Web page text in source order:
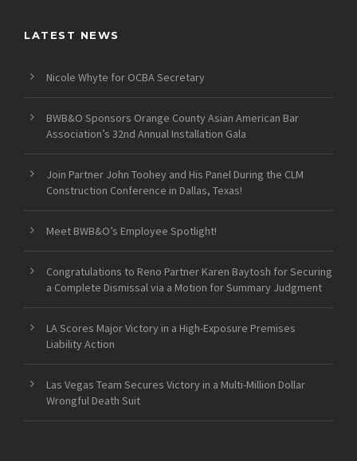
LATEST NEWS
Nicole Whyte for OCBA Secretary
BWB&O Sponsors Orange County Asian American Bar
Association’s 32nd Annual Installation Gala
Join Partner John Toohey and His Panel During the CLM
Construction Conference in Dallas, Texas!
Meet BWB&O’s Employee Spotlight!
Congratulations to Reno Partner Karen Baytosh for Securing
a Complete Dismissal via a Motion for Summary Judgment
LA Scores Major Victory in a High-Exposure Premises
Liability Action
Las Vegas Team Secures Victory in a Multi-Million Dollar
Wrongful Death Suit